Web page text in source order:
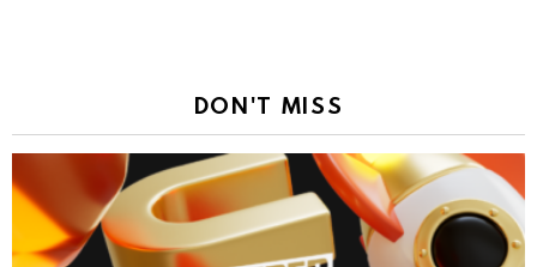
DON'T MISS